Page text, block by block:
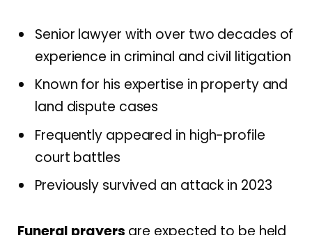
Senior lawyer with over two decades of
experience in criminal and civil litigation
Known for his expertise in property and
land dispute cases
Frequently appeared in high-profile
court battles
Previously survived an attack in 2023